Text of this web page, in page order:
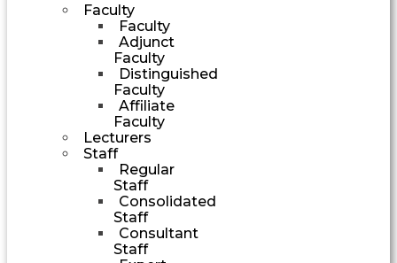
Faculty
Faculty
Adjunct
Faculty
Distinguished
Faculty
Affiliate
Faculty
Lecturers
Staff
Regular
Staff
Consolidated
Staff
Consultant
Staff